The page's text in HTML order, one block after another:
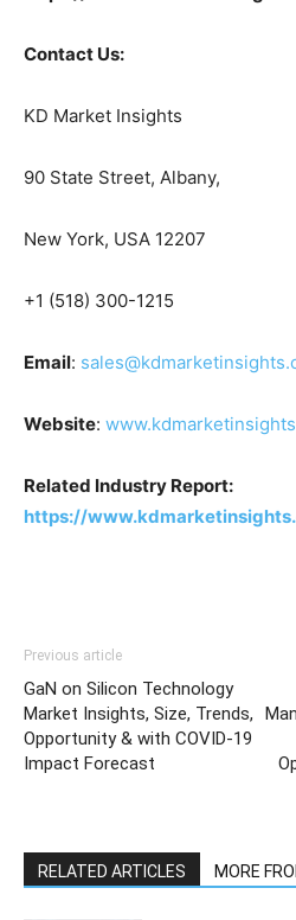
Contact Us:
KD Market Insights
90 State Street, Albany,
New York, USA 12207
+1 (518) 300-1215
Email:
Website:
Related Industry Report:
https://
Previous article
GaN on Silicon Technology
Market Insights, Size, Trends,
Opportunity & with COVID-19
Impact Forecast
RELATED ARTICLES MORE